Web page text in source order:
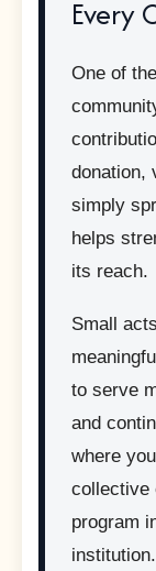
Every
One of
donation,
simply
helps
its reach.
Small
to serve
and
where
collective
program
institution.